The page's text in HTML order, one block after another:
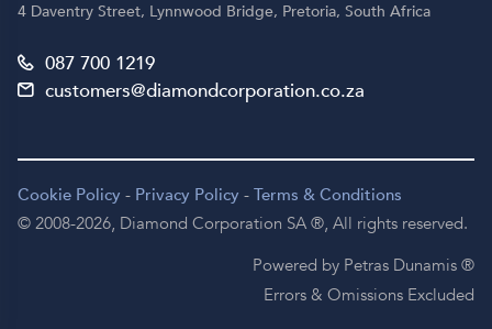
4 Daventry Street, Lynnwood Bridge, Pretoria, South Africa
087 700 1219
customers@diamondcorporation.co.za
Cookie Policy - Privacy Policy -Terms & Conditions
© 2008-2026, Diamond Corporation SA ®, All rights reserved.
Powered by Petras Dunamis ®
Errors & Omissions Excluded